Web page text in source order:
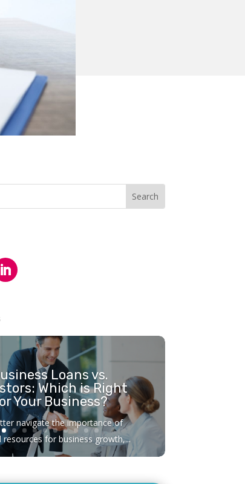
Loans vs.
Which is Right
Your Business?
navigate the importance of
resources for business growth,...